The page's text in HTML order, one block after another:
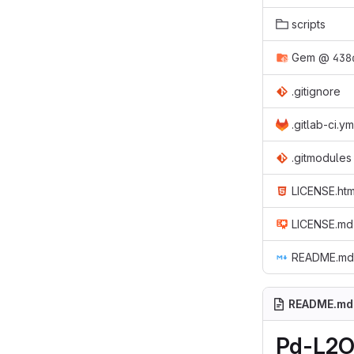
scripts
Gem @
.gitignore
.gitlab-
.gitmodules
LICENSE.md
README.md
README.md
Pd-